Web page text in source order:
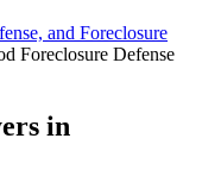
and Foreclosure
Foreclosure Defense
in